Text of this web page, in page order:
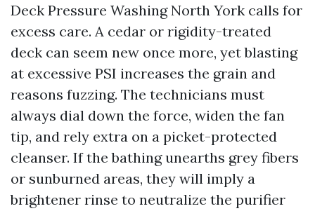
Deck Pressure Washing North York calls for
excess care. A cedar or rigidity-treated
deck can seem new once more, yet blasting
at excessive PSI increases the grain and
reasons fuzzing. The technicians must
always dial down the force, widen the fan
tip, and rely extra on a picket-protected
cleanser. If the bathing unearths grey fibers
or sunburned areas, they will imply a
brightener rinse to neutralize the purifier